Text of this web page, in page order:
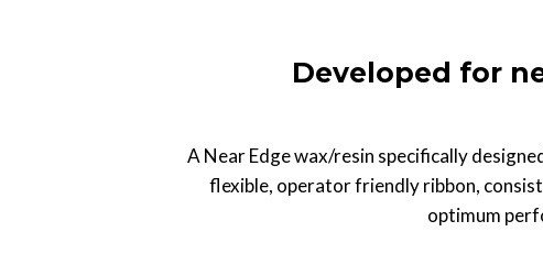
Developed for
A Near Edge wax/resin specifically
flexible, operator friendly ribbon,
optimum